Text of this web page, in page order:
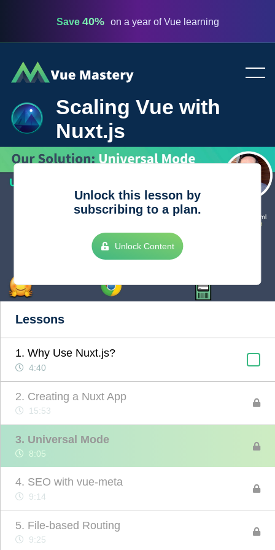
Save 40% on a year of Vue learning
Vue
Mastery
Scaling Vue with
Nuxt.js
Unlock this lesson by
subscribing to a plan.
Unlock Content
Lessons
1. Why Use Nuxt.js?
4:40
2. Creating a Nuxt App
15:53
3. Universal Mode
8:05
4. SEO with vue-meta
9:14
5. File-based Routing
9:25